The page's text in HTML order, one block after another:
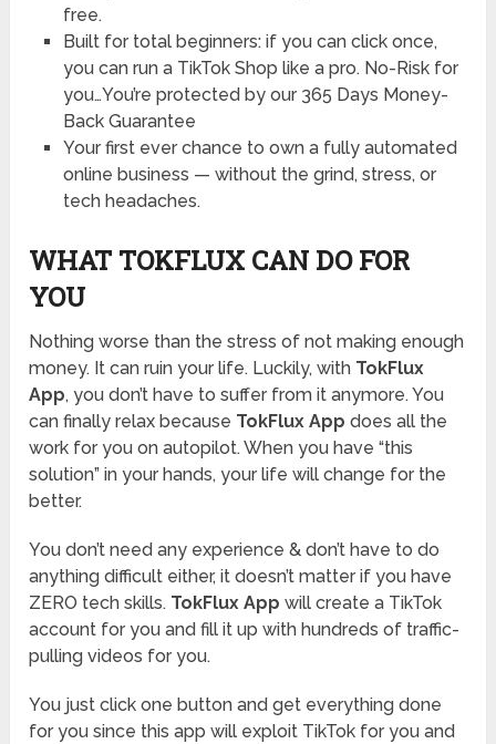
free.
Built for total beginners: if you can click once,
you can run a TikTok Shop like a pro. No-Risk for
you…You’re protected by our 365 Days Money-
Back Guarantee
Your first ever chance to own a fully automated
online business — without the grind, stress, or
tech headaches.
WHAT TOKFLUX CAN DO FOR
YOU
Nothing worse than the stress of not making enough
money. It can ruin your life. Luckily, with TokFlux
App, you don’t have to suffer from it anymore. You
can finally relax because TokFlux App does all the
work for you on autopilot. When you have “this
solution” in your hands, your life will change for the
better.
You don’t need any experience & don’t have to do
anything difficult either, it doesn’t matter if you have
ZERO tech skills. TokFlux App will create a TikTok
account for you and fill it up with hundreds of traffic-
pulling videos for you.
You just click one button and get everything done
for you since this app will exploit TikTok for you and